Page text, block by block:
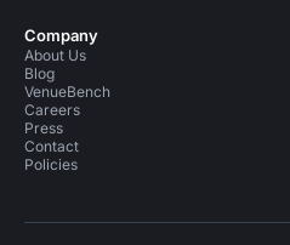
Company
About Us
Blog
VenueBench
Careers
Press
Contact
Policies